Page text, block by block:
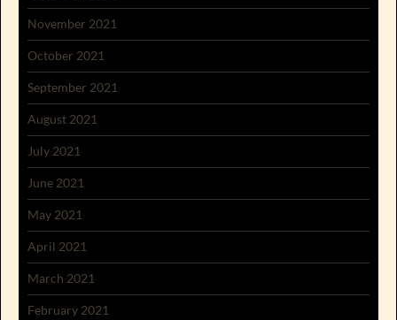
November 2021
October 2021
September 2021
August 2021
July 2021
June 2021
May 2021
April 2021
March 2021
February 2021